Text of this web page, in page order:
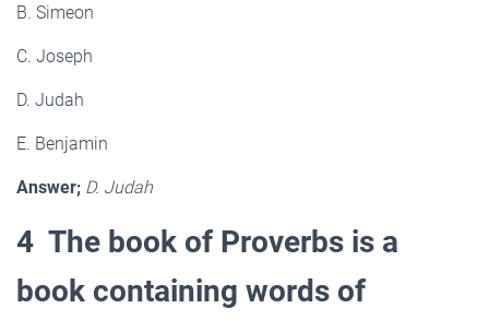
B. Simeon
C. Joseph
D. Judah
E. Benjamin
Answer; D. Judah
4 The book of Proverbs is a
book containing words of